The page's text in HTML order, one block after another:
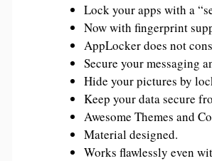
Lock your apps with a
Now with fingerprint
AppLocker does not
Secure your messaging
Hide your pictures by
Keep your data secure
Awesome Themes and
Material designed.
Works flawlessly even